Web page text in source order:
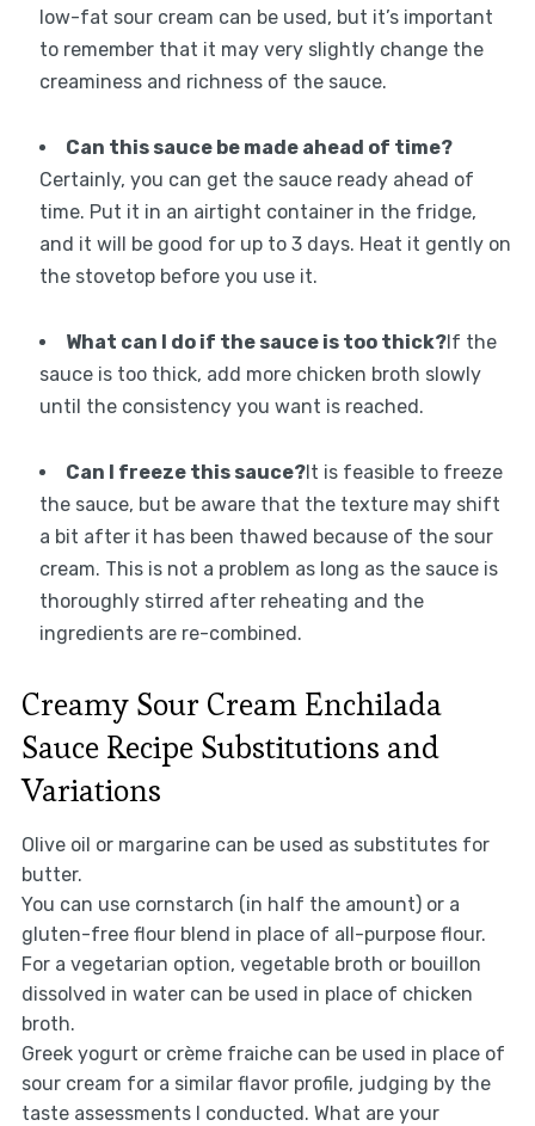
low-fat sour cream can be used, but it’s important
to remember that it may very slightly change the
creaminess and richness of the sauce.
Can this sauce be made ahead of time?
Certainly, you can get the sauce ready ahead of
time. Put it in an airtight container in the fridge,
and it will be good for up to 3 days. Heat it gently on
the stovetop before you use it.
What can I do if the sauce is too thick?If the
sauce is too thick, add more chicken broth slowly
until the consistency you want is reached.
Can I freeze this sauce?It is feasible to freeze
the sauce, but be aware that the texture may shift
a bit after it has been thawed because of the sour
cream. This is not a problem as long as the sauce is
thoroughly stirred after reheating and the
ingredients are re-combined.
Creamy Sour Cream Enchilada
Sauce Recipe Substitutions and
Variations
Olive oil or margarine can be used as substitutes for
butter.
You can use cornstarch (in half the amount) or a
gluten-free flour blend in place of all-purpose flour.
For a vegetarian option, vegetable broth or bouillon
dissolved in water can be used in place of chicken
broth.
Greek yogurt or crème fraiche can be used in place of
sour cream for a similar flavor profile, judging by the
taste assessments I conducted. What are your